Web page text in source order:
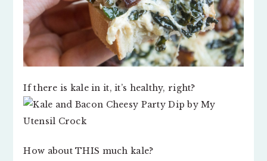
If there is kale in it, it’s healthy, right?
How about THIS much kale?